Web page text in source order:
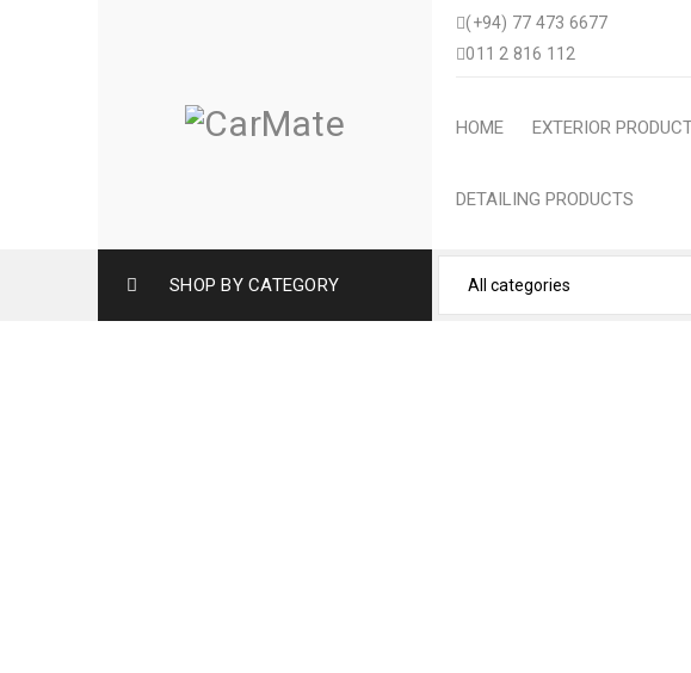
(+94) 77 473 6677
011 2 816 112
HOME EXTERIOR
DETAILING PRODUCTS
SHOP BY CATEGORY